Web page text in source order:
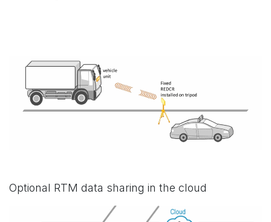
Optional RTM data sharing in the cloud